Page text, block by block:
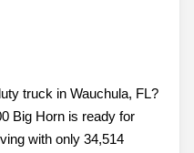
truck in Wauchula, FL?
Big Horn is ready for
with only 34,514